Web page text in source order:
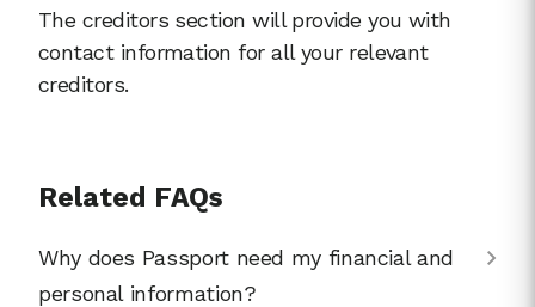
The creditors section will provide you with
contact information for all your relevant
creditors.
Related FAQs
Why does Passport need my financial and
personal information?